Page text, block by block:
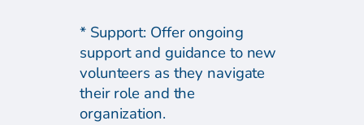
* Support: Offer ongoing
support and guidance to new
volunteers as they navigate
their role and the
organization.